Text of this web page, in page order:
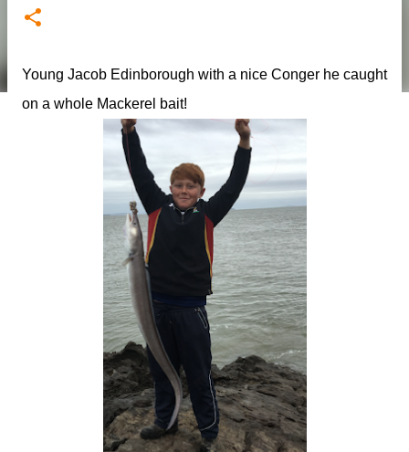
Young Jacob Edinborough with a nice Conger he caught
on a whole Mackerel bait!